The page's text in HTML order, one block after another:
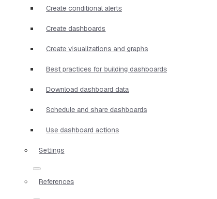
Create conditional alerts
Create dashboards
Create visualizations and graphs
Best practices for building dashboards
Download dashboard data
Schedule and share dashboards
Use dashboard actions
Settings
References